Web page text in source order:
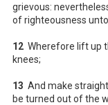
grievous:
of righteousness
12 Wherefore lift up
knees;
13 And make
be turned out of the